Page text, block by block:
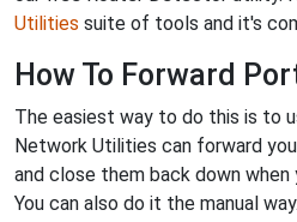
Utilities suite of tools and it's
How To Forward
The easiest way to do this is to
Network Utilities can forward
and close them back down when
You can also do it the manual way.